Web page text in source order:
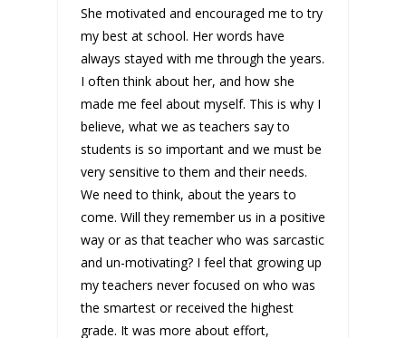
She motivated and encouraged me to try
my best at school. Her words have
always stayed with me through the years.
I often think about her, and how she
made me feel about myself. This is why I
believe, what we as teachers say to
students is so important and we must be
very sensitive to them and their needs.
We need to think, about the years to
come. Will they remember us in a positive
way or as that teacher who was sarcastic
and un-motivating? I feel that growing up
my teachers never focused on who was
the smartest or received the highest
grade. It was more about effort,